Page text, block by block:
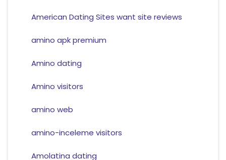
American Dating Sites want site reviews
amino apk premium
Amino dating
Amino visitors
amino web
amino-inceleme visitors
Amolatina dating